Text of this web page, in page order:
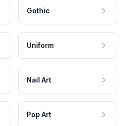
Gothic
Uniform
Nail Art
Pop Art